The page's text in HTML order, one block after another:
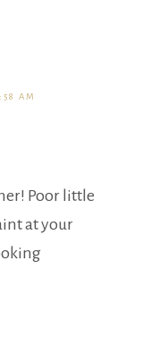
AM
Poor little
at your